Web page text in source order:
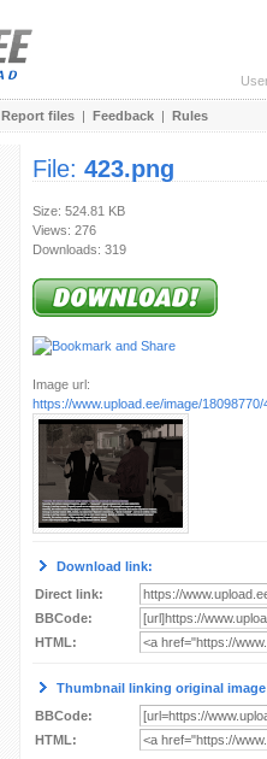
Report files | Feedback | Rules
File: 423.png
Size: 524.81 KB
Views: 276
Downloads: 319
Image url:
https://www.upload.ee/image/18098770/
Download link:
Direct link:
BBCode:
HTML:
Thumbnail linking original
BBCode:
HTML: